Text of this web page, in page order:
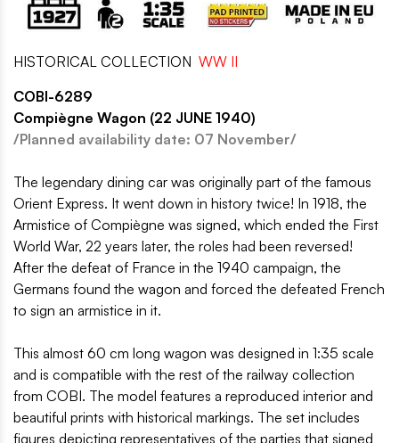
HISTORICAL COLLECTION WW II
COBI-6289
Compiègne Wagon (22 JUNE 1940)
/Planned availability date: 07 November/
The legendary dining car was originally part of the famous
Orient Express. It went down in history twice! In 1918, the
Armistice of Compiègne was signed, which ended the First
World War, 22 years later, the roles had been reversed!
After the defeat of France in the 1940 campaign, the
Germans found the wagon and forced the defeated French
to sign an armistice in it.
This almost 60 cm long wagon was designed in 1:35 scale
and is compatible with the rest of the railway collection
from COBI. The model features a reproduced interior and
beautiful prints with historical markings. The set includes
figures depicting representatives of the parties that signed